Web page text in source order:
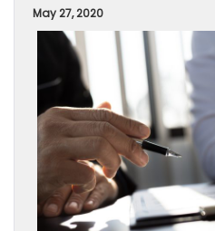
May 27, 2020